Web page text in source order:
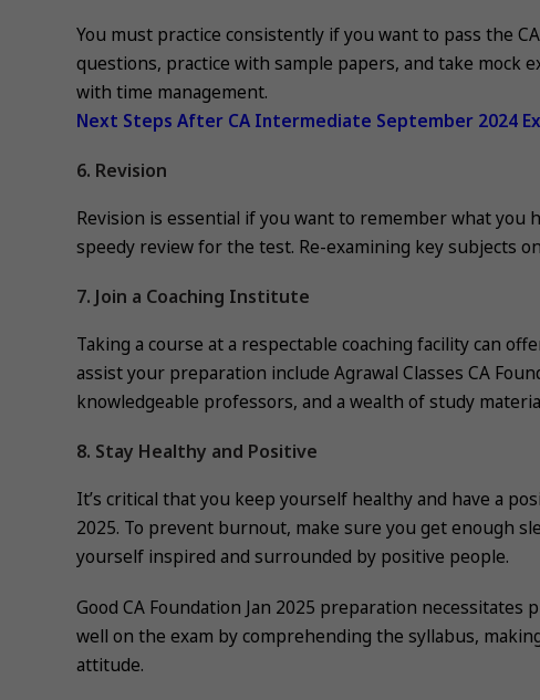
You must practice consistently if you want to pass the
questions, practice with sample papers, and take mock
with time management.
Next Steps After CA Intermediate September 2024
6. Revision
Revision is essential if you want to remember what
speedy review for the test. Re-examining key subjects
7. Join a Coaching Institute
Taking a course at a respectable coaching facility can
assist your preparation include Agrawal Classes CA
knowledgeable professors, and a wealth of study
8. Stay Healthy and Positive
It’s critical that you keep yourself healthy and have a
2025. To prevent burnout, make sure you get enough
yourself inspired and surrounded by positive people.
Good CA Foundation Jan 2025 preparation
well on the exam by comprehending the syllabus,
attitude.